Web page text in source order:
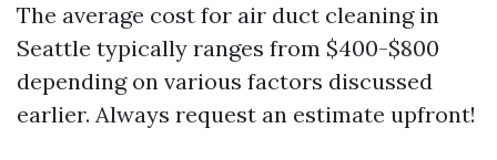
The average cost for air duct cleaning in
Seattle typically ranges from $400-$800
depending on various factors discussed
earlier. Always request an estimate upfront!